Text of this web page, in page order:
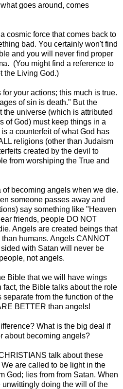
goes around, comes
cosmic force that comes back to
bad. You certainly won't find
and you will never find proper
(You might find a reference to
the Living God.)
your actions; this much is true.
of sin is death." But the
the universe (which is attributed
of God) must keep things in a
a counterfeit of what God has
religions (other than Judaism
created by the devil to
from worshiping the True and
becoming angels when we die.
someone passes away and
say something like "Heaven
friends, people DO NOT
Angels are created beings that
humans. Angels CANNOT
with Satan will never be
not angels.
Bible that we will have wings
the Bible talks about the role
from the function of the
BETTER than angels!
What is the big deal if
about becoming angels?
talk about these
are called to be light in the
God; lies from from Satan. When
doing the will of the